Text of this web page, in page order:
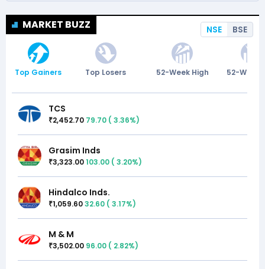
MARKET BUZZ NSE BSE
Top Gainers Top Losers 52-Week High 52-Week
TCS
₹2,452.70 79.70 ( 3.36%)
Grasim Inds
₹3,323.00103.00 ( 3.20%)
Hindalco Inds.
₹1,059.6032.60 ( 3.17%)
M & M
₹3,502.00 96.00 ( 2.82%)